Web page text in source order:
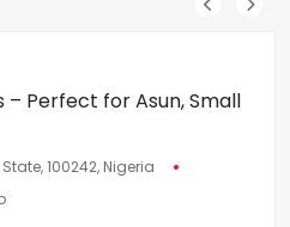
Perfect for Asun, Small
100242, Nigeria